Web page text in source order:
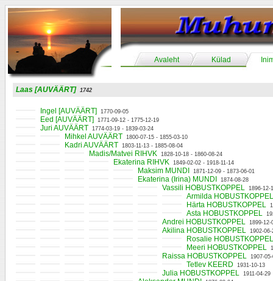
Avaleht Külad
Laas [AUVÄÄRT] 1742
Ingel [AUVÄÄRT] 1770-09-05
Eed [AUVÄÄRT] 1771-09-12 - 1775-12-19
Juri AUVÄÄRT 1774-03-19 - 1839-03-24
Mihkel AUVÄÄRT 1800-07-15 - 1855-03-10
Kadri AUVÄÄRT 1803-11-13 - 1885-08-04
Madis/Matvei RIHVK 1828-10-18 - 1860-08-24
Ekaterina RIHVK 1849-02-02 - 1918-11-14
Maksim MUNDI 1871-12-09 - 1873-06-01
Ekaterina (Irina) MUNDI 1874-08-28
Vassili HOBUSTKOPPEL 1896-12-
Armilda HOBUSTKOPPEL
Härta HOBUSTKOPPEL
Asta HOBUSTKOPPEL
Andrei HOBUSTKOPPEL 1899-12-
Akilina HOBUSTKOPPEL 1902-06-
Rosalie HOBUSTKOPPEL
Meeri HOBUSTKOPPEL
Raissa HOBUSTKOPPEL 1907-
Tetlev KEERD 1931-10-13
Julia HOBUSTKOPPEL 1911-04-29